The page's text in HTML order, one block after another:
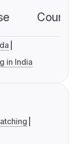
in India